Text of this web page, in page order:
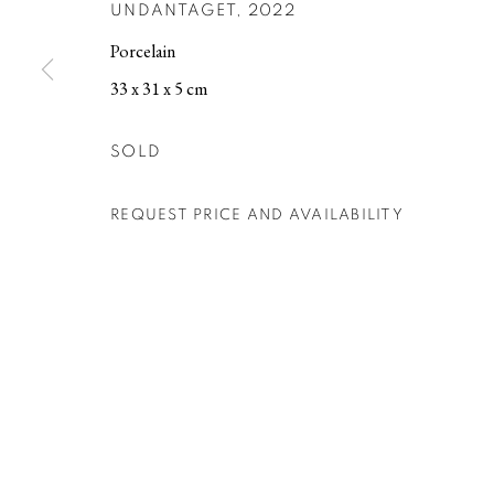
MANAGE COOKIES
COPYRIGHT © 2026 BERG GALLERY
UNDANTAGET 2022
Porcelain
33 x 31 x 5 cm
SOLD
REQUEST PRICE AND AVAILABILITY